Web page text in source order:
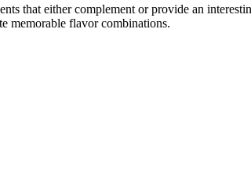
that either complement or provide an
memorable flavor combinations.